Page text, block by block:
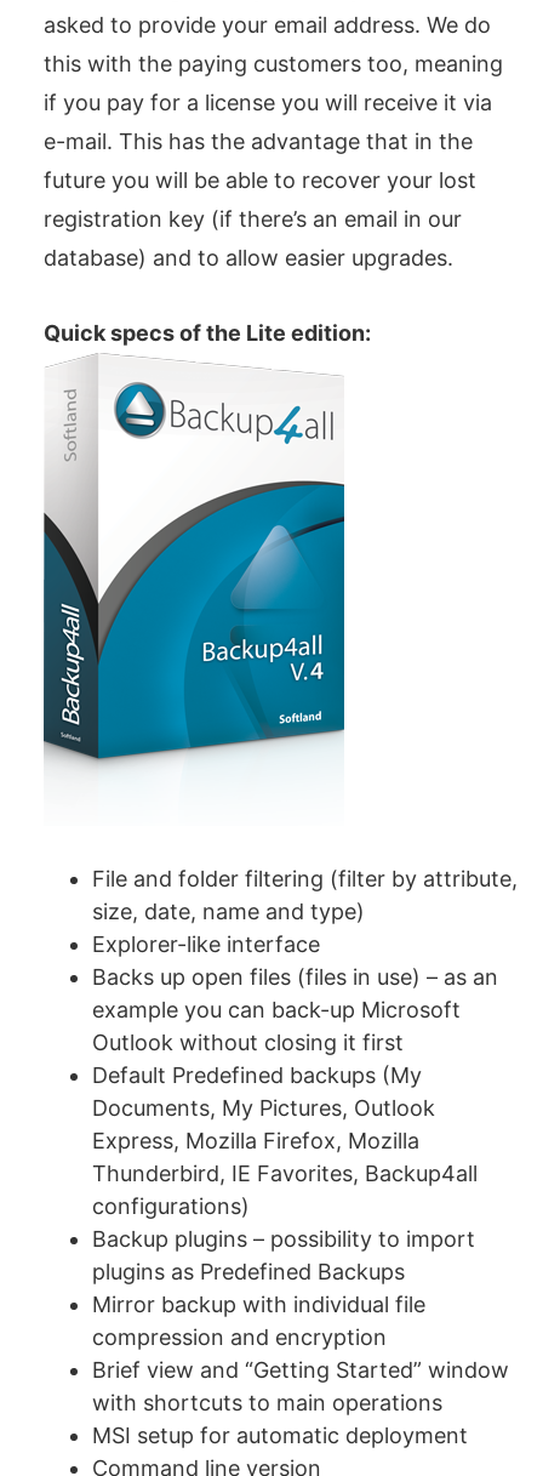
asked to provide your email address. We do
this with the paying customers too, meaning
if you pay for a license you will receive it via
e-mail. This has the advantage that in the
future you will be able to recover your lost
registration key (if there’s an email in our
database) and to allow easier upgrades.
Quick specs of the Lite edition:
File and folder filtering (filter by attribute,
size, date, name and type)
Explorer-like interface
Backs up open files (files in use) – as an
example you can back-up Microsoft
Outlook without closing it first
Default Predefined backups (My
Documents, My Pictures, Outlook
Express, Mozilla Firefox, Mozilla
Thunderbird, IE Favorites, Backup4all
configurations)
Backup plugins – possibility to import
plugins as Predefined Backups
Mirror backup with individual file
compression and encryption
Brief view and “Getting Started” window
with shortcuts to main operations
MSI setup for automatic deployment
Command line version